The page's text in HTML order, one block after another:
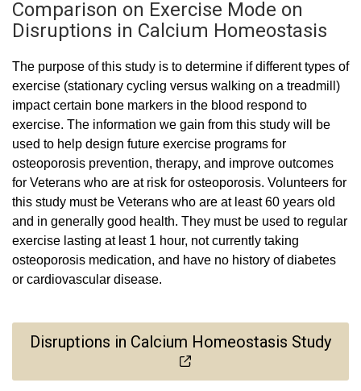
Comparison on Exercise Mode on
Disruptions in Calcium Homeostasis
The purpose of this study is to determine if different types of
exercise (stationary cycling versus walking on a treadmill)
impact certain bone markers in the blood respond to
exercise. The information we gain from this study will be
used to help design future exercise programs for
osteoporosis prevention, therapy, and improve outcomes
for Veterans who are at risk for osteoporosis. Volunteers for
this study must be Veterans who are at least 60 years old
and in generally good health. They must be used to regular
exercise lasting at least 1 hour, not currently taking
osteoporosis medication, and have no history of diabetes
or cardiovascular disease.
Disruptions in Calcium Homeostasis Study